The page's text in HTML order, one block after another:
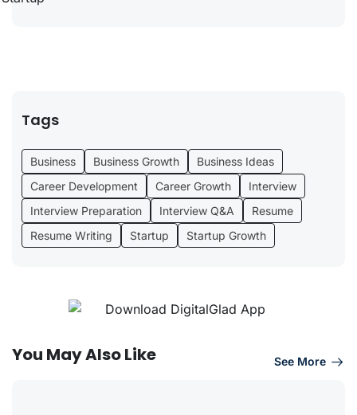
Tags
Business Business Growth
Business Ideas
Career Development
Career Growth
Interview
Interview Preparation
Interview Q&A
Resume
Resume Writing
Startup Startup Growth
You May Also Like See More